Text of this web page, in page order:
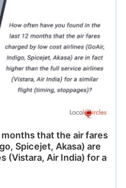
that the air fares
Spicejet, Akasa) are
(Vistara, Air India) for a